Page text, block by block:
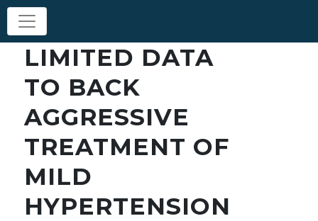
LIMITED DATA
TO BACK
AGGRESSIVE
TREATMENT OF
MILD
HYPERTENSION